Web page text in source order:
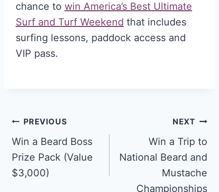
chance to win America’s Best Ultimate
Surf and Turf Weekend that includes
surfing lessons, paddock access and
VIP pass.
Post
navigation
PREVIOUS
Win a Beard Boss
Prize Pack (Value
$3,000)
NEXT
Win a Trip to
National Beard and
Mustache
Championships